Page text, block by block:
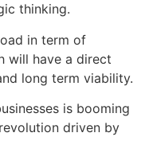
thinking.
in term of
will have a direct
long term viability.
is booming
driven by